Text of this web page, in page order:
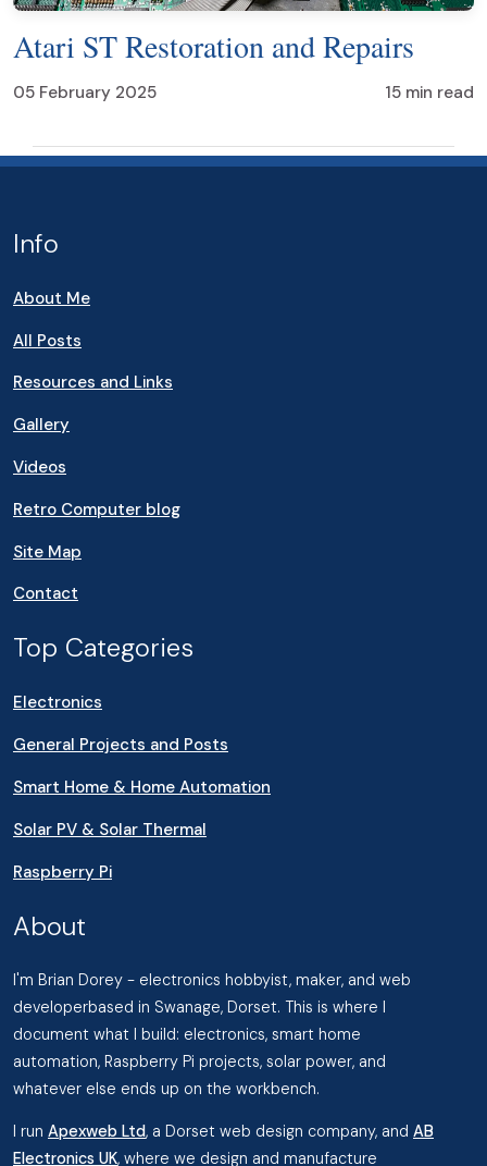
Atari ST Restoration and Repairs
05 February 2025 15 min read
Info
About Me
All Posts
Resources and Links
Gallery
Videos
Retro Computer blog
Site Map
Contact
Top Categories
Electronics
General Projects and Posts
Smart Home & Home Automation
Solar PV & Solar Thermal
Raspberry Pi
About
I'm Brian Dorey - electronics hobbyist, maker, and web
developerbased in Swanage, Dorset. This is where I
document what I build: electronics, smart home
automation, Raspberry Pi projects, solar power, and
whatever else ends up on the workbench.
I run Apexweb Ltd, a Dorset web design company, and AB
Electronics UK, where we design and manufacture